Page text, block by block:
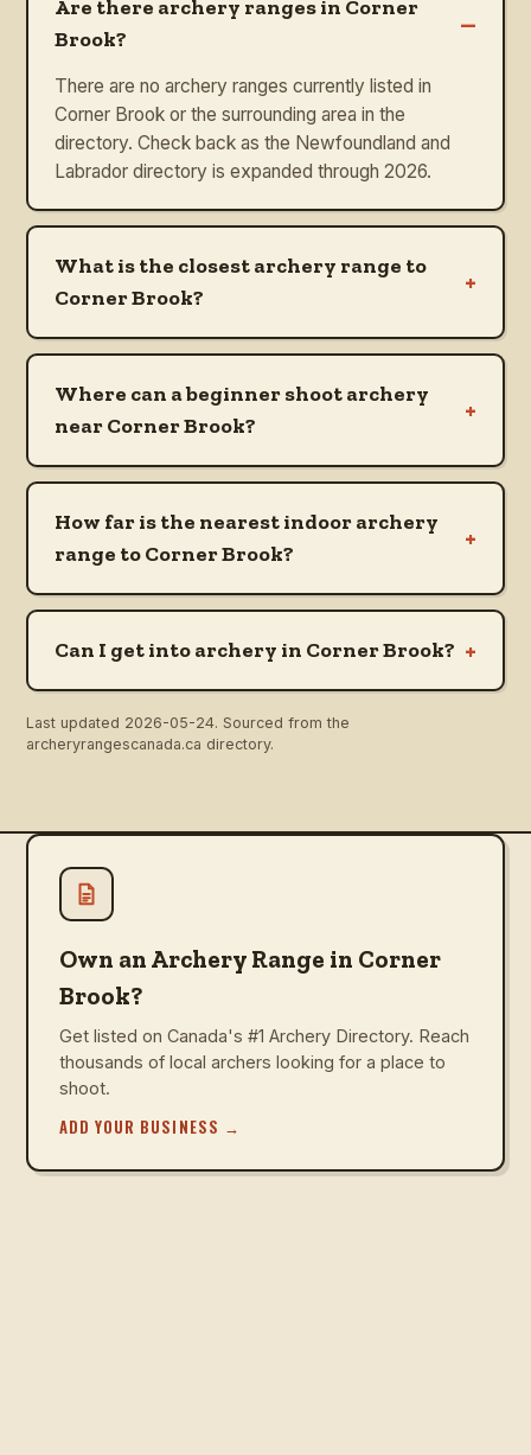
Are there archery ranges in Corner
Brook?
–
There are no archery ranges currently listed in
Corner Brook or the surrounding area in the
directory. Check back as the Newfoundland and
Labrador directory is expanded through 2026.
What is the closest archery range to
Corner Brook?
+
Where can a beginner shoot archery
near Corner Brook?
+
How far is the nearest indoor archery
range to Corner Brook?
+
Can I get into archery in Corner Brook? +
Last updated 2026-05-24. Sourced from the
archeryrangescanada.ca directory.
Own an Archery Range in Corner
Brook?
Get listed on Canada's #1 Archery Directory. Reach
thousands of local archers looking for a place to
shoot.
ADD YOUR BUSINESS →